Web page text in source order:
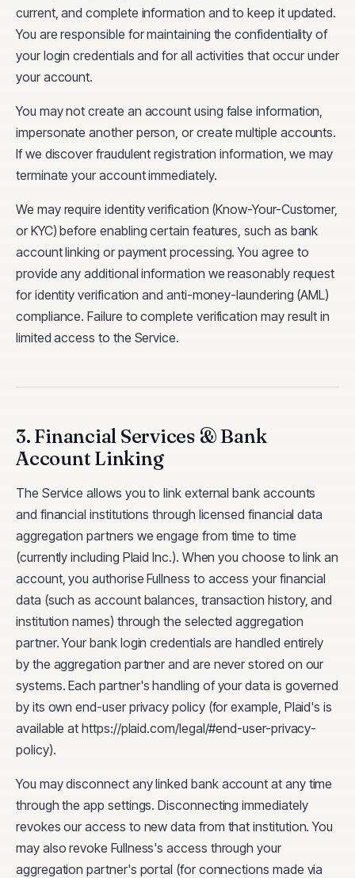
current, and complete information and to keep it updated.
You are responsible for maintaining the confidentiality of
your login credentials and for all activities that occur under
your account.
You may not create an account using false information,
impersonate another person, or create multiple accounts.
If we discover fraudulent registration information, we may
terminate your account immediately.
We may require identity verification (Know-Your-Customer,
or KYC) before enabling certain features, such as bank
account linking or payment processing. You agree to
provide any additional information we reasonably request
for identity verification and anti-money-laundering (AML)
compliance. Failure to complete verification may result in
limited access to the Service.
3. Financial Services & Bank
Account Linking
The Service allows you to link external bank accounts
and financial institutions through licensed financial data
aggregation partners we engage from time to time
(currently including Plaid Inc.). When you choose to link an
account, you authorise Fullness to access your financial
data (such as account balances, transaction history, and
institution names) through the selected aggregation
partner. Your bank login credentials are handled entirely
by the aggregation partner and are never stored on our
systems. Each partner's handling of your data is governed
by its own end-user privacy policy (for example, Plaid's is
available at https://plaid.com/legal/#end-user-privacy-
policy).
You may disconnect any linked bank account at any time
through the app settings. Disconnecting immediately
revokes our access to new data from that institution. You
may also revoke Fullness's access through your
aggregation partner's portal (for connections made via